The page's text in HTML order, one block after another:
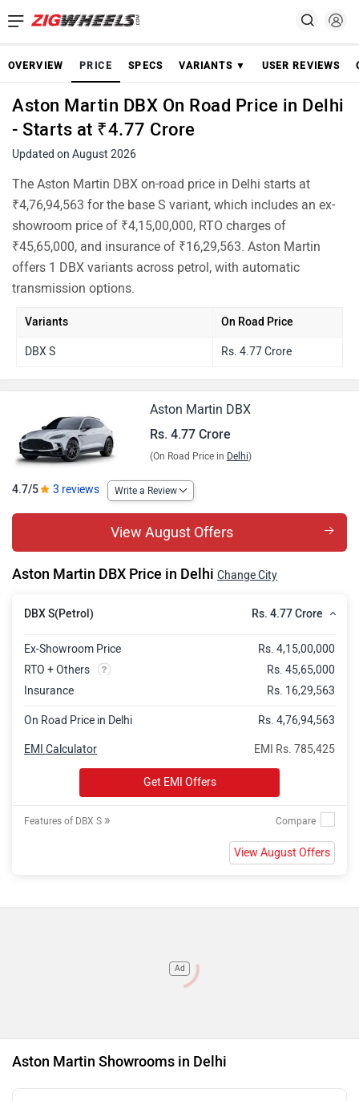
OVERVIEW PRICE SPECS VARIANTS ▼ USER REVIEWS
Aston Martin DBX On Road Price in Delhi
- Starts at ₹4.77 Crore
Updated on August 2026
The Aston Martin DBX on-road price in Delhi starts at
₹4,76,94,563 for the base S variant, which includes an ex-
showroom price of ₹4,15,00,000, RTO charges of
₹45,65,000, and insurance of ₹16,29,563. Aston Martin
offers 1 DBX variants across petrol, with automatic
transmission options.
Variants On Road Price
DBX S Rs. 4.77 Crore
Aston Martin DBX
Rs. 4.77 Crore
(On Road Price in Delhi)
4.7/5 3 reviews Write a Review
View August Offers
Aston Martin DBX Price in Delhi Change City
DBX S(Petrol) Rs. 4.77 Crore
Ex-Showroom Price
Rs. 4,15,00,000
RTO + Others
Rs. 45,65,000
Insurance
Rs. 16,29,563
On Road Price in Delhi Rs. 4,76,94,563
EMI Rs. 785,425
EMI Calculator
Get EMI Offers
Features of DBX S »
View August Offers
Ad
Aston Martin Showrooms in Delhi